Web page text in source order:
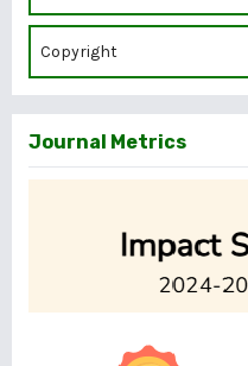
Copyright
Journal Metrics